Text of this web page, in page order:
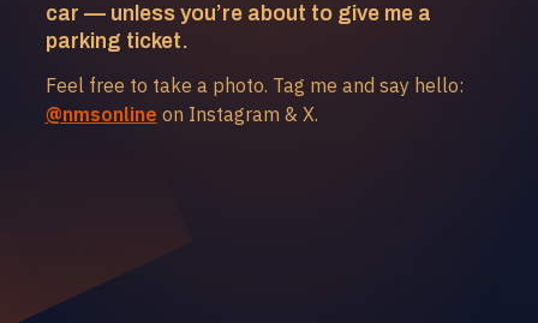
car — unless you’re about to give me a
parking ticket.
Feel free to take a photo. Tag me and say hello:
@nmsonline on Instagram & X.